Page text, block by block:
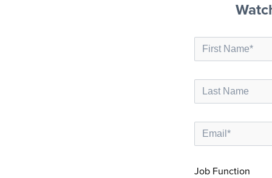
Job Function